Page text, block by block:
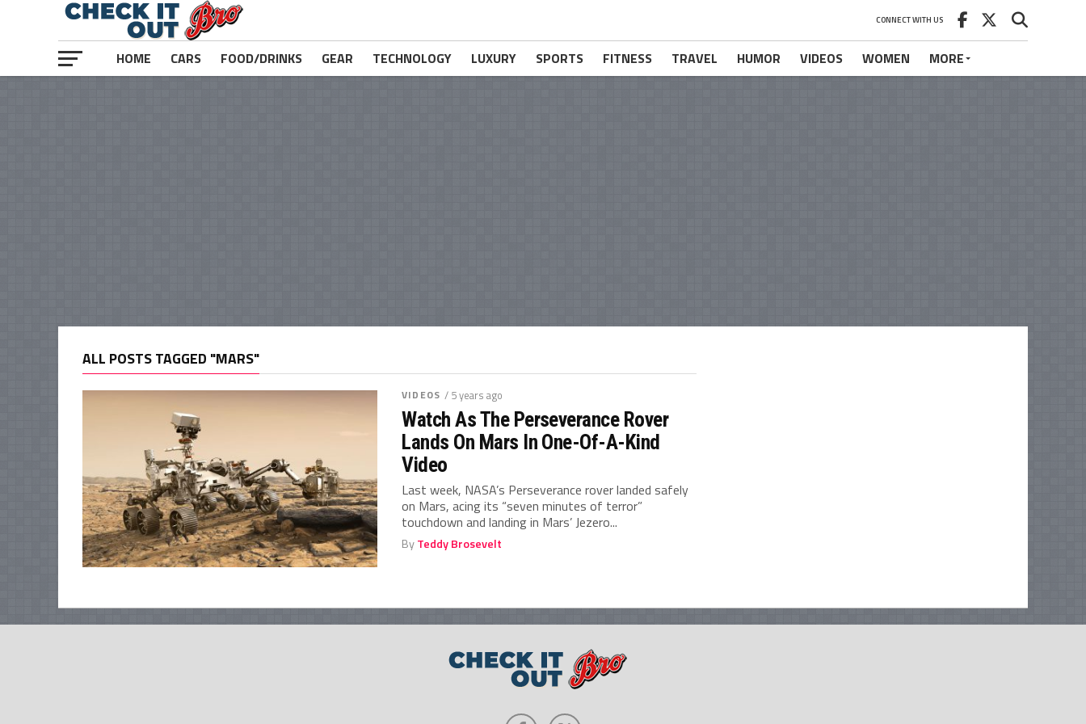
CONNECT WITH US
HOME CARS FOOD/DRINKS GEAR TECHNOLOGY LUXURY SPORTS FITNESS TRAVEL HUMOR VIDEOS WOMEN MORE
ALL POSTS TAGGED "MARS"
VIDEOS / 5 years ago
Watch As The Perseverance Rover
Lands On Mars In One-Of-A-Kind
Video
Last week, NASA’s Perseverance rover landed safely
on Mars, acing its “seven minutes of terror”
touchdown and landing in Mars’ Jezero...
ByTeddy Brosevelt